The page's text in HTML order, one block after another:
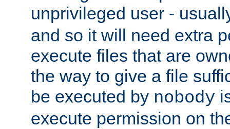
unprivileged user -
and so it will need extra
execute files that are
the way to give a file
be executed by nobody
execute permission on